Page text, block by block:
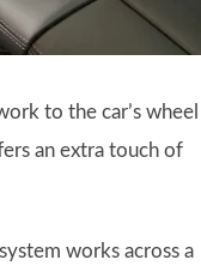
to the car’s wheel
an extra touch of
works across a